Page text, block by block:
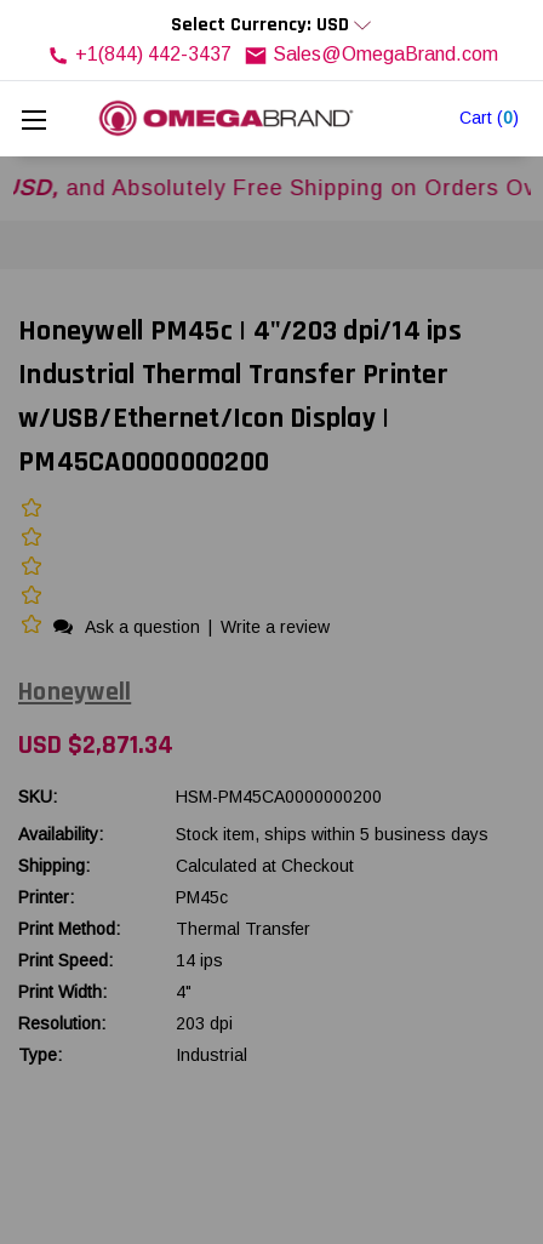
Cart (0)
Select Currency: USD
+1(844) 442-3437 Sales@OmegaBrand.com
Absolutely Free Shipping on Orders Over
Honeywell PM45c | 4"/203 dpi/14 ips
Industrial Thermal Transfer Printer
w/USB/Ethernet/Icon Display |
PM45CA0000000200
Ask a question Write a review
Honeywell
USD $2,871.34
SKU:
HSM-PM45CA0000000200
Availability:
Stock item, ships within 5 business days
Shipping:
Calculated at Checkout
Printer:
PM45c
Print Method:
Thermal Transfer
Print Speed:
14 ips
Print Width:
4"
Resolution:
203 dpi
Type:
Industrial